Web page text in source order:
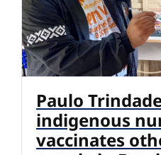
Paulo
indigenous
vaccinates